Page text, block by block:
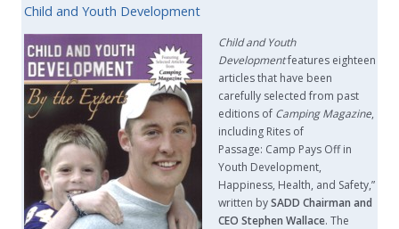
Child and Youth Development
Child and Youth
Developmentfeatures eighteen
articles that have been
carefully selected from past
editions of Camping Magazine,
including Rites of
Passage: Camp Pays Off in
Youth Development,
Happiness, Health, and Safety,”
written bySADD Chairman and
CEO Stephen Wallace. The